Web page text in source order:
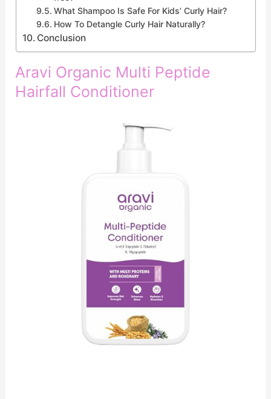
What Shampoo Is Safe For Kids’ Curly Hair?
How To Detangle Curly Hair Naturally?
Conclusion
Aravi Organic Multi Peptide
Hairfall Conditioner